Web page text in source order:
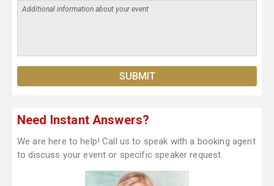
Need Instant Answers?
We are here to help! Call us to speak with a booking agent
to discuss your event or specific speaker request.